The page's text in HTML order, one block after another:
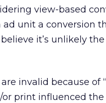
view-based
unit a conversion
it’s unlikely
invalid because of
print influenced the